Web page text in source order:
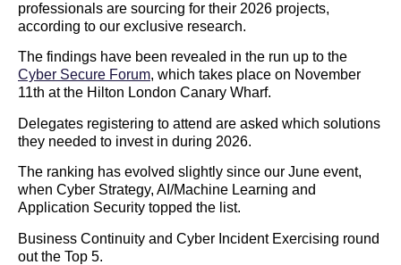
professionals are sourcing for their 2026 projects,
according to our exclusive research.
The findings have been revealed in the run up to the
Cyber Secure Forum, which takes place on November
11th at the Hilton London Canary Wharf.
Delegates registering to attend are asked which solutions
they needed to invest in during 2026.
The ranking has evolved slightly since our June event,
when Cyber Strategy, AI/Machine Learning and
Application Security topped the list.
Business Continuity and Cyber Incident Exercising round
out the Top 5.